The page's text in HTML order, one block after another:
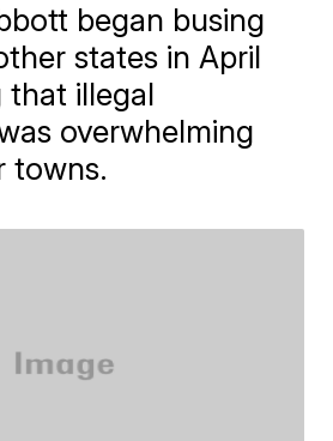
began busing
states in April
that illegal
overwhelming
towns.